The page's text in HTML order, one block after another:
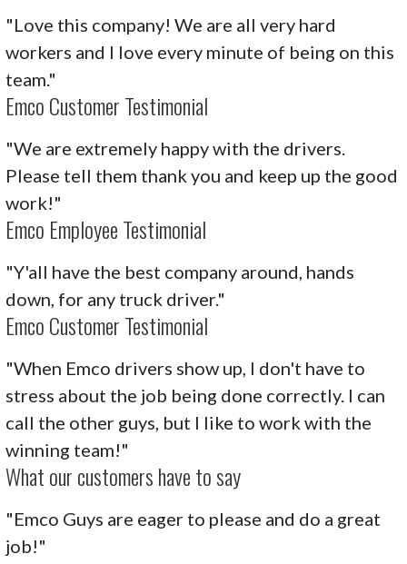
"Love this company! We are all very hard
workers and I love every minute of being on this
team."
Emco Customer Testimonial
"We are extremely happy with the drivers.
Please tell them thank you and keep up the good
work!"
Emco Employee Testimonial
"Y'all have the best company around, hands
down, for any truck driver."
Emco Customer Testimonial
"When Emco drivers show up, I don't have to
stress about the job being done correctly. I can
call the other guys, but I like to work with the
winning team!"
What our customers have to say
"Emco Guys are eager to please and do a great
job!"